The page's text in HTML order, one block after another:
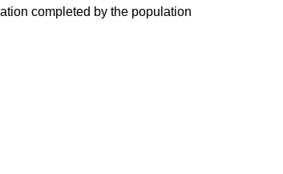
completed by the population